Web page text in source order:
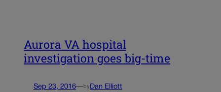
Aurora VA hospital
investigation goes big-time
Sep 23, 2016—by Dan Elliott